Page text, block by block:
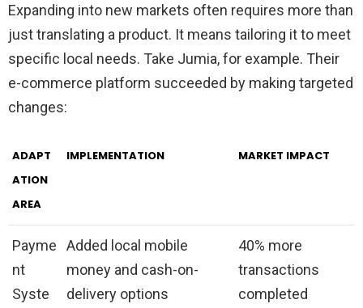
Expanding into new markets often requires more than
just translating a product. It means tailoring it to meet
specific local needs. Take Jumia, for example. Their
e-commerce platform succeeded by making targeted
changes:
ADAPT
ATION
AREA
IMPLEMENTATION MARKET IMPACT
Payme
nt
Syste
Added local mobile
money and cash-on-
delivery options
40% more
transactions
completed